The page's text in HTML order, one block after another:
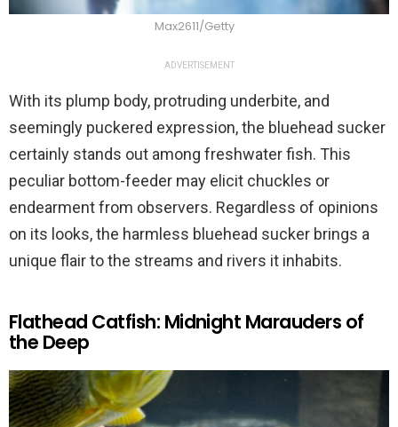
Max2611/Getty
ADVERTISEMENT
With its plump body, protruding underbite, and
seemingly puckered expression, the bluehead sucker
certainly stands out among freshwater fish. This
peculiar bottom-feeder may elicit chuckles or
endearment from observers. Regardless of opinions
on its looks, the harmless bluehead sucker brings a
unique flair to the streams and rivers it inhabits.
Flathead Catfish: Midnight Marauders of
the Deep